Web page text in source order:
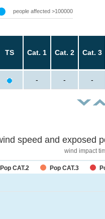
people affected >100000
TS Cat. 1 Cat. 2 Cat. 3
- - -
speed and exposed
wind impact
Pop CAT.2 Pop CAT.3